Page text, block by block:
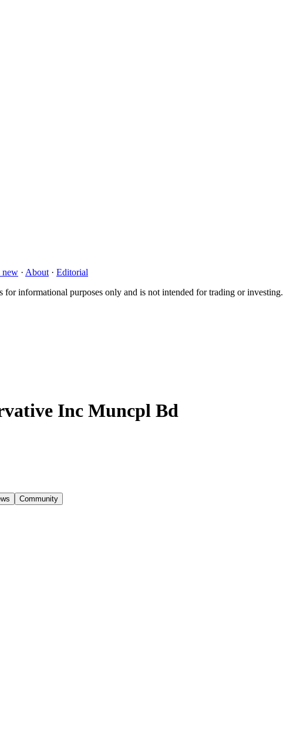
new · About · Editorial
informational purposes only and is not intended for trading or investing.
Inc Muncpl Bd
Community